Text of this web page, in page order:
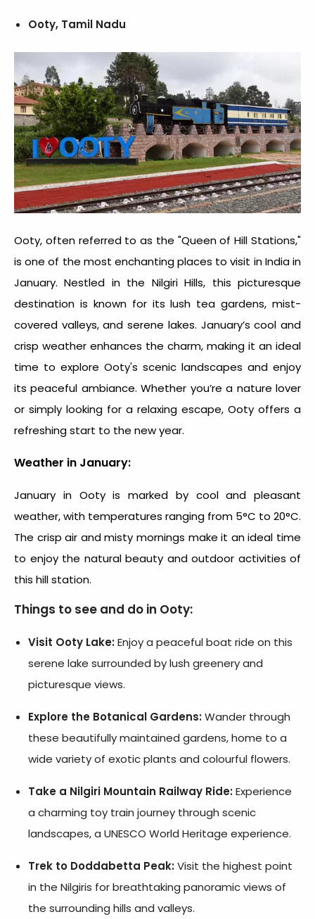
Ooty, Tamil Nadu
Ooty, often referred to as the "Queen of Hill Stations,"
is one of the most enchantingplaces to visit in India in
January. Nestled in the Nilgiri Hills, this picturesque
destination is known for its lush tea gardens, mist-
covered valleys, and serene lakes. January’s cool and
crisp weather enhances the charm, making it an ideal
time to explore Ooty's scenic landscapes and enjoy
its peaceful ambiance. Whether you’re a nature lover
or simply looking for a relaxing escape, Ooty offers a
refreshing start to the new year.
Weather in January:
January in Ooty is marked by cool and pleasant
weather, with temperatures ranging from 5°C to 20°C.
The crisp air and misty mornings make it an ideal time
to enjoy the natural beauty and outdoor activities of
this hill station.
Things to see and do in Ooty:
Visit Ooty Lake:Enjoy a peaceful boat ride on this
serene lake surrounded by lush greenery and
picturesque views.
Explore the Botanical Gardens:Wander through
these beautifully maintained gardens, home to a
wide variety of exotic plants and colourful flowers.
Take a Nilgiri Mountain Railway Ride:Experience
a charming toy train journey through scenic
landscapes, a UNESCO World Heritage experience.
Trek to Doddabetta Peak:Visit the highest point
in the Nilgiris for breathtaking panoramic views of
the surrounding hills and valleys.